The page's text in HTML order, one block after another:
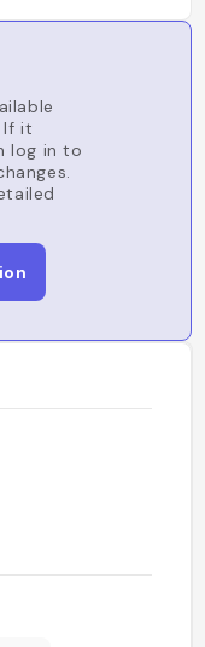
If it
log in to